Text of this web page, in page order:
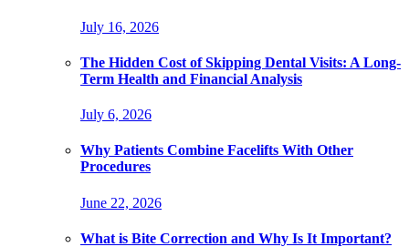
July 16, 2026
The Hidden Cost of Skipping Dental Visits: A Long-
Term Health and Financial Analysis
July 6, 2026
Why Patients Combine Facelifts With Other
Procedures
June 22, 2026
What is Bite Correction and Why Is It Important?